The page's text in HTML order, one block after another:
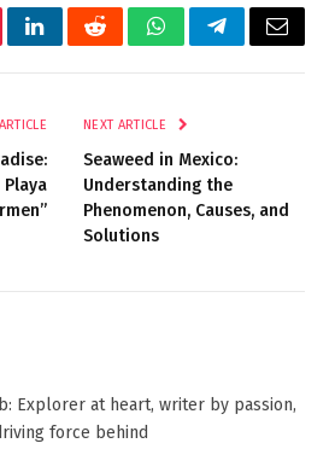
LinkedInRedditWhatsAppTelegramEmail
Playa
NEXT ARTICLE
Seaweed in Mexico:
Understanding the
Phenomenon, Causes, and
Solutions
Explorer at heart, writer by passion,
force behind